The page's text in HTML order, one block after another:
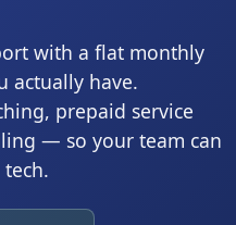
with a flat monthly
actually have.
prepaid service
— so your team can